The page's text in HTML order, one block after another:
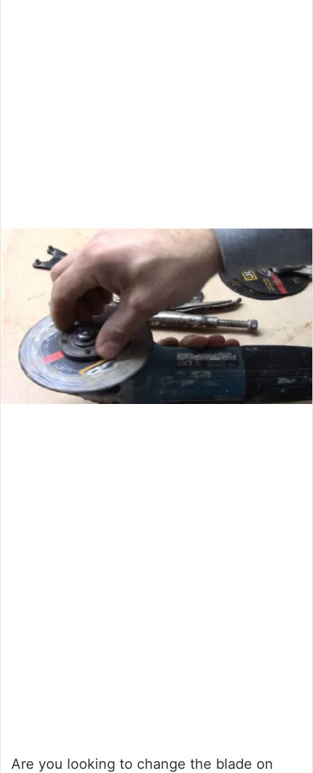
Are you looking to change the blade on